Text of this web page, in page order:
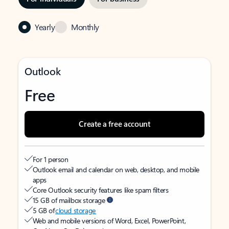
Yearly Monthly
Outlook
Free
Create a free account
For 1 person
Outlook email and calendar on web, desktop, and mobile
apps
Core Outlook security features like spam filters
15 GB of mailbox storage
5 GB ofcloud storage
Web and mobile versions of Word, Excel, PowerPoint,